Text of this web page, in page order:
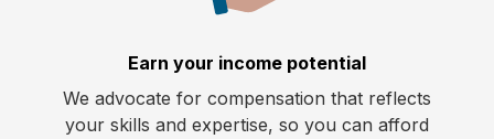
Earn your income potential
We advocate for compensation that reflects
your skills and expertise, so you can afford